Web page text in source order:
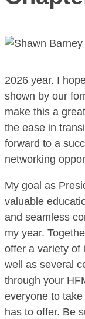
2026 year. I
shown by our
make this a
the ease in
forward to a
networking
My goal as
valuable
and seamless
my year.
offer a variety of
well as several
through your
everyone to
has to offer. Be